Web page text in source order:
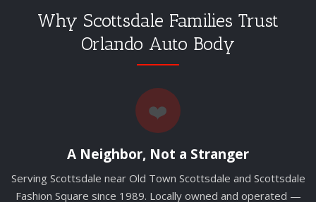
Why Scottsdale Families Trust
Orlando Auto Body
❤️
A Neighbor, Not a Stranger
Serving Scottsdale near Old Town Scottsdale and Scottsdale
Fashion Square since 1989. Locally owned and operated —